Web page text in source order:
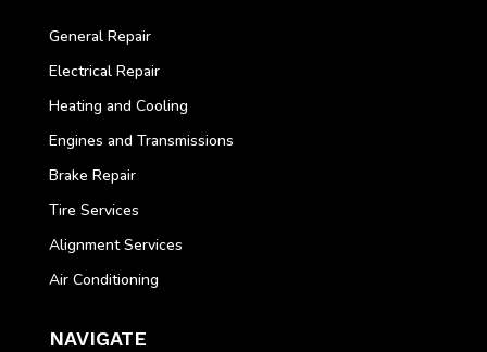
General Repair
Electrical Repair
Heating and Cooling
Engines and Transmissions
Brake Repair
Tire Services
Alignment Services
Air Conditioning
NAVIGATE